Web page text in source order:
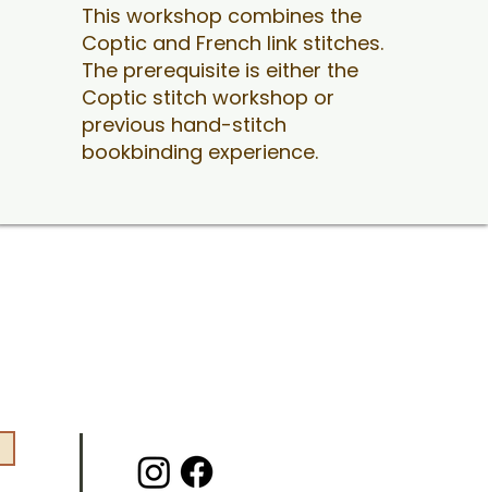
This workshop combines the
Coptic and French link stitches.
The prerequisite is either the
Coptic stitch workshop or
previous hand-stitch
bookbinding experience.